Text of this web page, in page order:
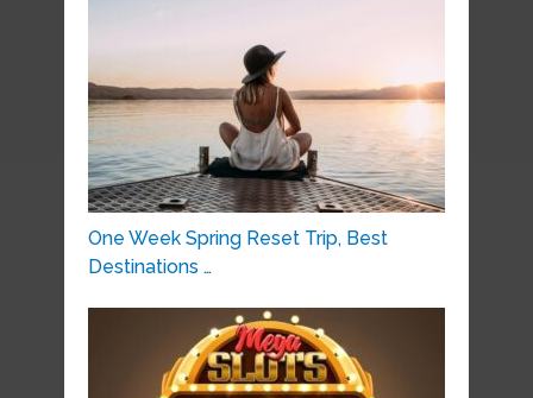
One Week Spring Reset Trip, Best
Destinations …